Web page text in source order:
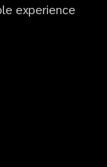
experience